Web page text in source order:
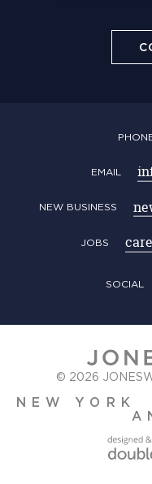
EMAIL
NEW BUSINESS
JOBS
SOCIAL
© 2026
NEW YORK